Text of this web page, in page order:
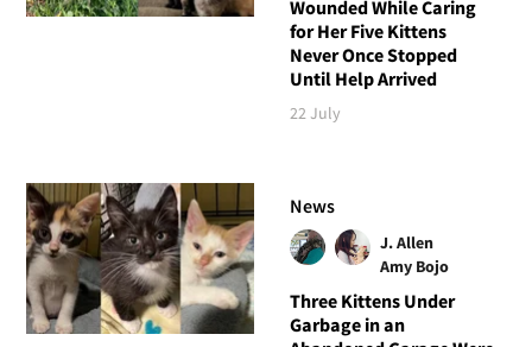
Wounded While Caring
for Her Five Kittens
Never Once Stopped
Until Help Arrived
22 July
News
J. Allen
Amy Bojo
Three Kittens Under
Garbage in an